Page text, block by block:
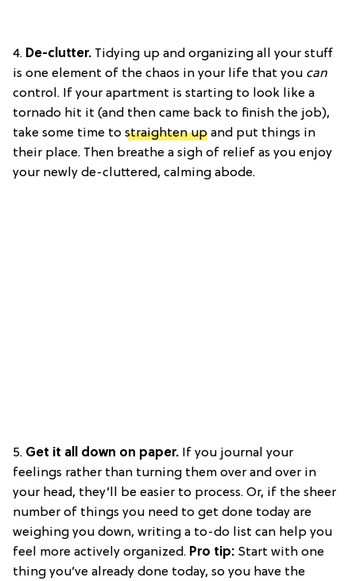
4. De-clutter. Tidying up and organizing all your stuff
is one element of the chaos in your life that you can
control. If your apartment is starting to look like a
tornado hit it (and then came back to finish the job),
take some time to straighten up and put things in
their place. Then breathe a sigh of relief as you enjoy
your newly de-cluttered, calming abode.
5. Get it all down on paper. If you journal your
feelings rather than turning them over and over in
your head, they’ll be easier to process. Or, if the sheer
number of things you need to get done today are
weighing you down, writing a to-do list can help you
feel more actively organized. Pro tip: Start with one
thing you’ve already done today, so you have the